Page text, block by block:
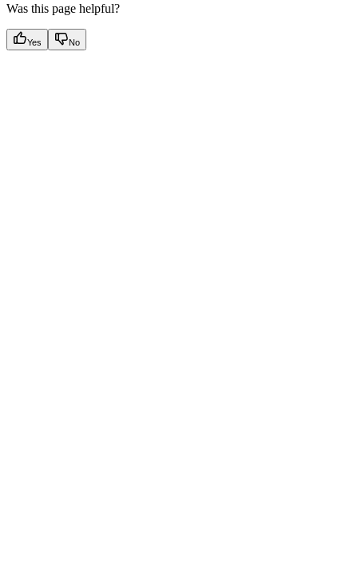
Was this page helpful?
Yes No